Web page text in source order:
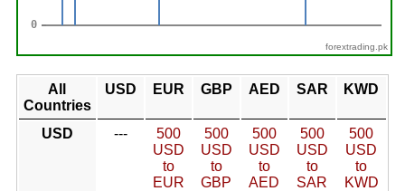
forextrading.pk
All
Countries
USD EUR GBP AED SAR KWD
USD ---
500
USD
to
EUR
500
USD
to
GBP
500
USD
to
AED
500
USD
to
SAR
500
USD
to
KWD